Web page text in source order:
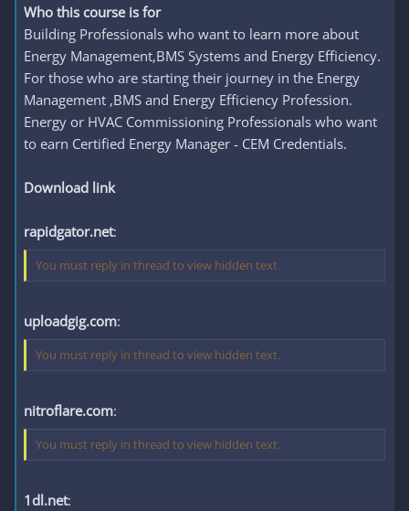
Who this course is for
Building Professionals who want to learn more about
Energy Management,BMS Systems and Energy Efficiency.
For those who are starting their journey in the Energy
Management ,BMS and Energy Efficiency Profession.
Energy or HVAC Commissioning Professionals who want
to earn Certified Energy Manager - CEM Credentials.
Download link
rapidgator.net:
You must reply in thread to view hidden text.
uploadgig.com:
You must reply in thread to view hidden text.
nitroflare.com:
You must reply in thread to view hidden text.
1dl.net: